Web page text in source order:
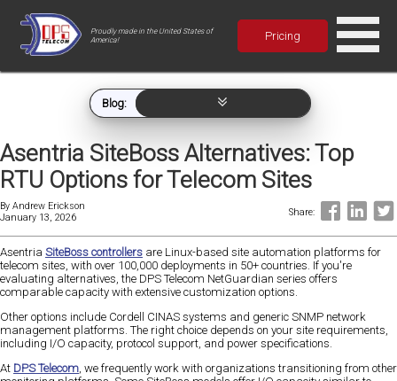
Proudly made in the United States of
America!
Pricing
Blog:
Asentria SiteBoss Alternatives: Top
RTU Options for Telecom Sites
By Andrew Erickson
January 13, 2026
Share:
Asentria SiteBoss controllers are Linux-based site automation platforms for
telecom sites, with over 100,000 deployments in 50+ countries. If you're
evaluating alternatives, the DPS Telecom NetGuardian series offers
comparable capacity with extensive customization options.
Other options include Cordell CINAS systems and generic SNMP network
management platforms. The right choice depends on your site requirements,
including I/O capacity, protocol support, and power specifications.
At DPS Telecom, we frequently work with organizations transitioning from other